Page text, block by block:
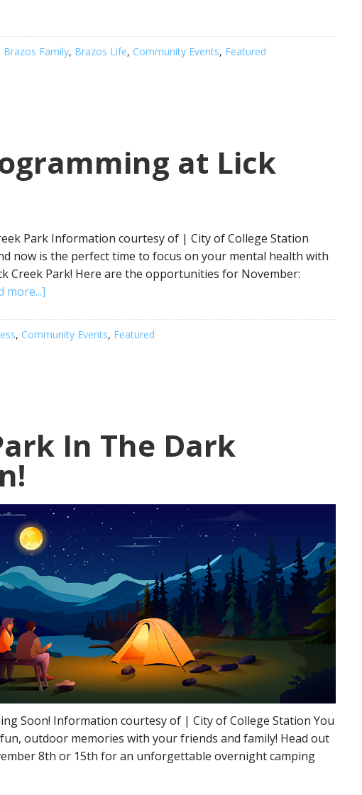
Brazos Family, Brazos Life, Community Events, Featured
at Lick
Park Information courtesy of | City of College Station
now is the perfect time to focus on your mental health with
Creek Park! Here are the opportunities for November:
more...]
, Community Events, Featured
In The Dark
Soon! Information courtesy of | City of College Station You
outdoor memories with your friends and family! Head out
8th or 15th for an unforgettable overnight camping